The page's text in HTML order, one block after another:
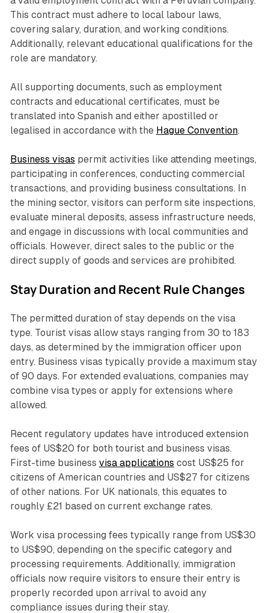
This contract must adhere to local labour laws,
covering salary, duration, and working conditions.
Additionally, relevant educational qualifications for the
role are mandatory.
All supporting documents, such as employment
contracts and educational certificates, must be
translated into Spanish and either apostilled or
legalised in accordance with the Hague Convention.
Business visas permit activities like attending meetings,
participating in conferences, conducting commercial
transactions, and providing business consultations. In
the mining sector, visitors can perform site inspections,
evaluate mineral deposits, assess infrastructure needs,
and engage in discussions with local communities and
officials. However, direct sales to the public or the
direct supply of goods and services are prohibited.
Stay Duration and Recent Rule Changes
The permitted duration of stay depends on the visa
type. Tourist visas allow stays ranging from 30 to 183
days, as determined by the immigration officer upon
entry. Business visas typically provide a maximum stay
of 90 days. For extended evaluations, companies may
combine visa types or apply for extensions where
allowed.
Recent regulatory updates have introduced extension
fees of US$20 for both tourist and business visas.
First-time business visa applications cost US$25 for
citizens of American countries and US$27 for citizens
of other nations. For UK nationals, this equates to
roughly £21 based on current exchange rates.
Work visa processing fees typically range from US$30
to US$90, depending on the specific category and
processing requirements. Additionally, immigration
officials now require visitors to ensure their entry is
properly recorded upon arrival to avoid any
compliance issues during their stay.